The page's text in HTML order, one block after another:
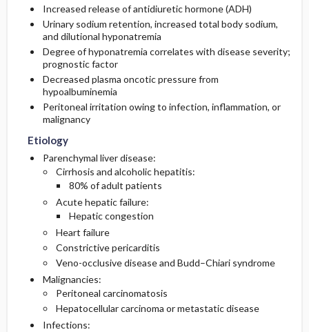
Increased release of antidiuretic hormone (ADH)
Urinary sodium retention, increased total body sodium,
and dilutional hyponatremia
Degree of hyponatremia correlates with disease severity;
prognostic factor
Decreased plasma oncotic pressure from
hypoalbuminemia
Peritoneal irritation owing to infection, inflammation, or
malignancy
Etiology
Parenchymal liver disease:
Cirrhosis and alcoholic hepatitis:
80% of adult patients
Acute hepatic failure:
Hepatic congestion
Heart failure
Constrictive pericarditis
Veno-occlusive disease and Budd–Chiari syndrome
Malignancies:
Peritoneal carcinomatosis
Hepatocellular carcinoma or metastatic disease
Infections:
Lab
Imaging
Diagnostic Procedures ​/ ​Surgery
Differential Diagnosis
Second Line